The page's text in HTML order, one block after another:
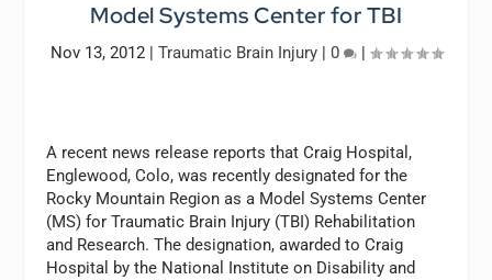
Model Systems Center for TBI
Nov 13, 2012| Traumatic Brain Injury| 0 |
A recent news release reports that Craig Hospital,
Englewood, Colo, was recently designated for the
Rocky Mountain Region as a Model Systems Center
(MS) for Traumatic Brain Injury (TBI) Rehabilitation
and Research. The designation, awarded to Craig
Hospital by the National Institute on Disability and